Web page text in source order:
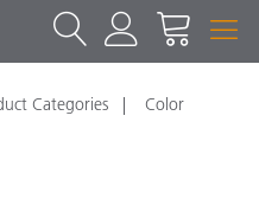
Categories
Color